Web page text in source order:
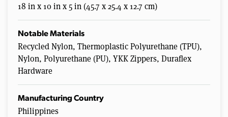
18 in x 10 in x 5 in (45.7 x 25.4 x 12.7 cm)
Notable Materials
Recycled Nylon, Thermoplastic Polyurethane (TPU),
Nylon, Polyurethane (PU), YKK Zippers, Duraflex
Hardware
Manufacturing Country
Philippines